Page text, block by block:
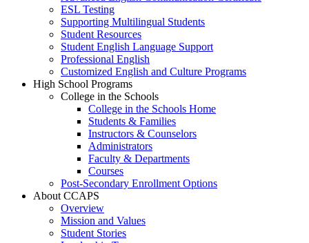
ESL Testing
Supporting Multilingual Students
Student Resources
Student English Language Support
Professional English
Customized English and Culture Programs
High School Programs
College in the Schools
College in the Schools Home
Students & Families
Instructors & Counselors
Administrators
Faculty & Departments
Courses
Post-Secondary Enrollment Options
About CCAPS
Overview
Mission and Values
Student Stories